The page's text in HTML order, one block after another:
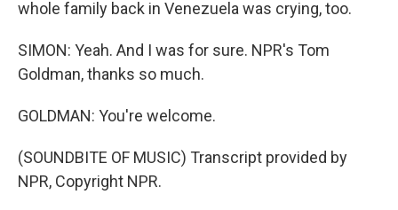
whole family back in Venezuela was crying, too.
SIMON: Yeah. And I was for sure. NPR's Tom
Goldman, thanks so much.
GOLDMAN: You're welcome.
(SOUNDBITE OF MUSIC) Transcript provided by
NPR, Copyright NPR.